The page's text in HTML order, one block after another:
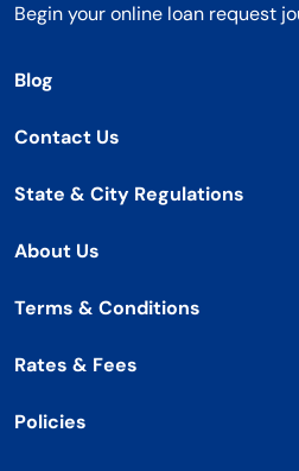
Begin your online loan request
Blog
Contact Us
State & City Regulations
About Us
Terms & Conditions
Rates & Fees
Policies